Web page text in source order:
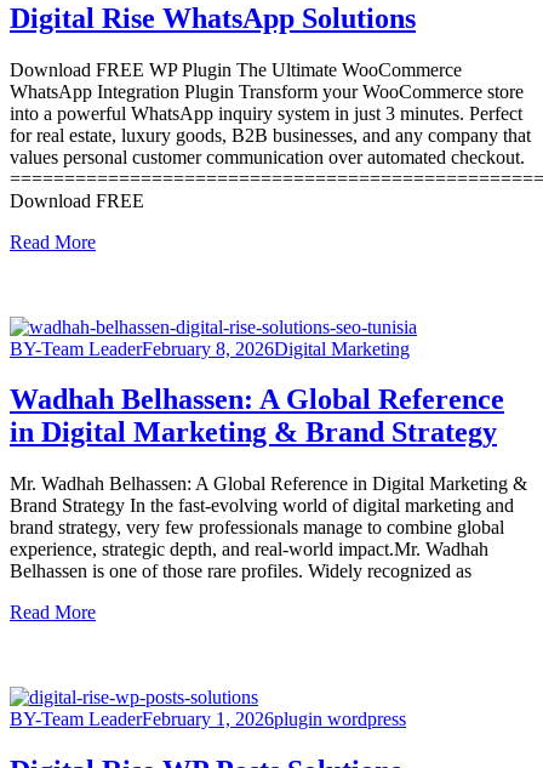
Digital Rise WhatsApp Solutions
Download FREE WP Plugin The Ultimate WooCommerce
WhatsApp Integration Plugin Transform your WooCommerce store
into a powerful WhatsApp inquiry system in just 3 minutes. Perfect
for real estate, luxury goods, B2B businesses, and any company that
values personal customer communication over automated checkout.
Download FREE
Read More
BY-Team LeaderFebruary 8, 2026Digital Marketing
Wadhah Belhassen: A Global Reference
in Digital Marketing & Brand Strategy
Mr. Wadhah Belhassen: A Global Reference in Digital Marketing &
Brand Strategy In the fast-evolving world of digital marketing and
brand strategy, very few professionals manage to combine global
experience, strategic depth, and real-world impact.Mr. Wadhah
Belhassen is one of those rare profiles. Widely recognized as
Read More
BY-Team LeaderFebruary 1, 2026plugin wordpress